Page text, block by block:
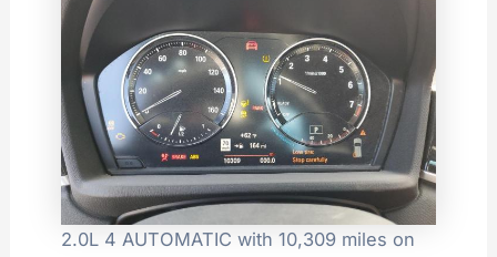
2.0L 4 AUTOMATIC with 10,309 miles on